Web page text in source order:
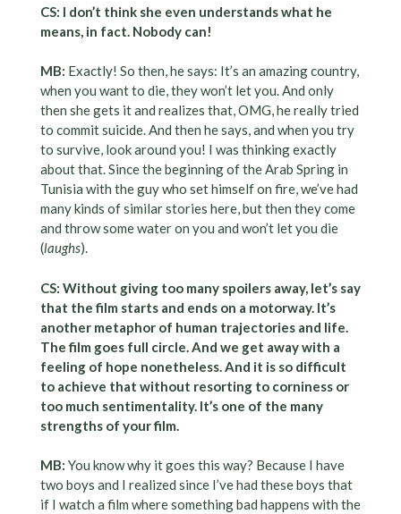
CS: I don’t think she even understands what he
means, in fact. Nobody can!
MB: Exactly! So then, he says: It’s an amazing country,
when you want to die, they won’t let you. And only
then she gets it and realizes that, OMG, he really tried
to commit suicide. And then he says, and when you try
to survive, look around you! I was thinking exactly
about that. Since the beginning of the Arab Spring in
Tunisia with the guy who set himself on fire, we’ve had
many kinds of similar stories here, but then they come
and throw some water on you and won’t let you die
(laughs).
CS: Without giving too many spoilers away, let’s say
that the film starts and ends on a motorway. It’s
another metaphor of human trajectories and life.
The film goes full circle. And we get away with a
feeling of hope nonetheless. And it is so difficult
to achieve that without resorting to corniness or
too much sentimentality. It’s one of the many
strengths of your film.
MB: You know why it goes this way? Because I have
two boys and I realized since I’ve had these boys that
if I watch a film where something bad happens with the